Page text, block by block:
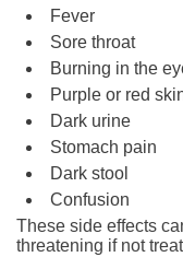
Fever
Sore throat
Burning in the
Purple or red
Dark urine
Stomach pain
Dark stool
Confusion
These side effects
threatening if not